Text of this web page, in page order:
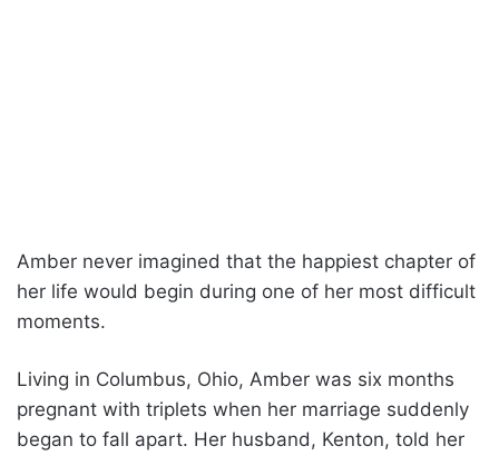
Amber never imagined that the happiest chapter of
her life would begin during one of her most difficult
moments.
Living in Columbus, Ohio, Amber was six months
pregnant with triplets when her marriage suddenly
began to fall apart. Her husband, Kenton, told her